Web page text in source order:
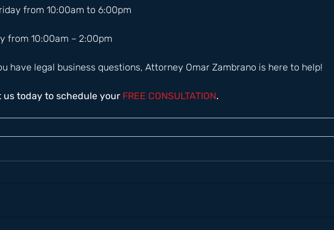
from 10:00am to 6:00pm
from 10:00am – 2:00pm
have legal business questions, Attorney Omar Zambrano is here to help!
us today to schedule your FREE CONSULTATION.